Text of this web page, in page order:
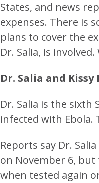
States, and news
expenses. There is
plans to cover the
Dr. Salia, is involved.
Dr. Salia and
Dr. Salia is the sixth
infected with Ebola.
Reports say Dr.
on November 6, but
when tested again